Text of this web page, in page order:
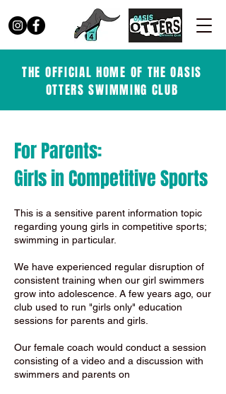
THE OFFICIAL HOME OF THE OASIS
OTTERS SWIMMING CLUB
For Parents:
Girls in Competitive Sports
This is a sensitive parent information topic
regarding young girls in competitive sports;
swimming in particular.
We have experienced regular disruption of
consistent training when our girl swimmers
grow into adolescence. A few years ago, our
club used to run "girls only" education
sessions for parents and girls.
Our female coach would conduct a session
consisting of a video and a discussion with
swimmers and parents on